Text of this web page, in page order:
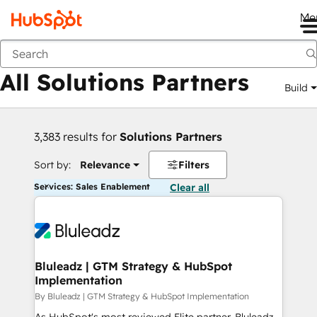
Back
All Solutions Partners Build
3,383 results for Solutions Partners
Sort by: Relevance Filters
Services: Sales Enablement Clear all
Bluleadz | GTM Strategy & HubSpot
Implementation
By Bluleadz | GTM Strategy & HubSpot Implementation